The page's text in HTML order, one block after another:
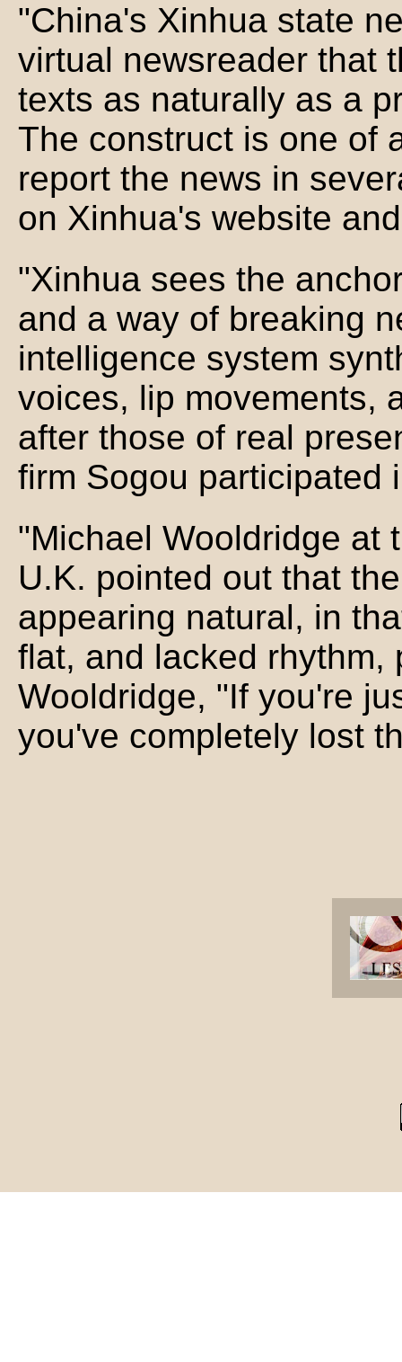
"China's Xinhua state
virtual newsreader that
texts as naturally as a
The construct is one of
report the news in
on Xinhua's website
"Xinhua sees the
and a way of breaking
intelligence system
voices, lip movements,
after those of real
firm Sogou participated
"Michael Wooldridge at
U.K. pointed out that
appearing natural, in
flat, and lacked rhythm,
Wooldridge, "If you're
you've completely lost